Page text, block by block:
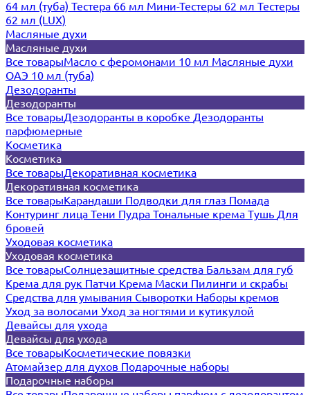
64 мл (туба) Тестера 66 мл Мини-Тестеры 62 мл Тестеры
62 мл (LUX)
Масляные духи
Масляные духи
Все товарыМасло с феромонами 10 мл Масляные духи
ОАЭ 10 мл (туба)
Дезодоранты
Дезодоранты
Все товарыДезодоранты в коробке Дезодоранты
парфюмерные
Косметика
Косметика
Все товарыДекоративная косметика
Декоративная косметика
Все товарыКарандаши Подводки для глаз Помада
Контуринг лица Тени Пудра Тональные крема Тушь Для
бровей
Уходовая косметика
Уходовая косметика
Все товарыСолнцезащитные средства Бальзам для губ
Крема для рук Патчи Крема Маски Пилинги и скрабы
Средства для умывания Сыворотки Наборы кремов
Уход за волосами Уход за ногтями и кутикулой
Девайсы для ухода
Девайсы для ухода
Все товарыКосметические повязки
Атомайзер для духов Подарочные наборы
Подарочные наборы